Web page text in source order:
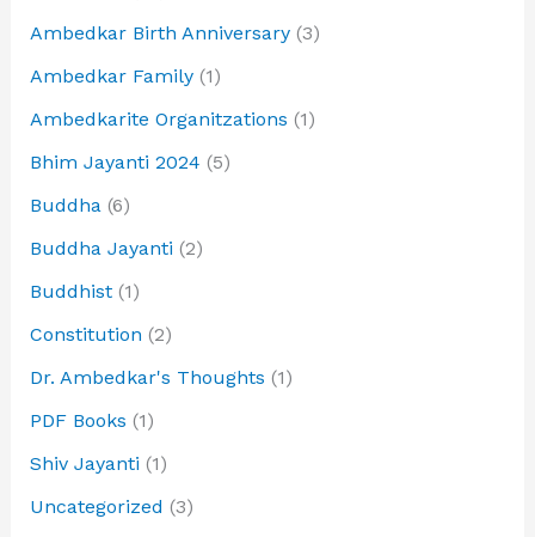
Ambedkar Birth Anniversary(3)
Ambedkar Family(1)
Ambedkarite Organitzations (1)
Bhim Jayanti 2024 (5)
Buddha(6)
Buddha Jayanti (2)
Buddhist(1)
Constitution (2)
Dr. Ambedkar's Thoughts (1)
PDF Books (1)
Shiv Jayanti (1)
Uncategorized (3)